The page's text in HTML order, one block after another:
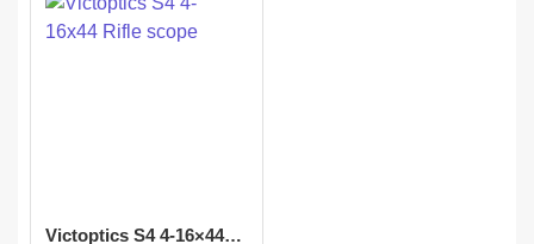
Victoptics S4 4-16×44